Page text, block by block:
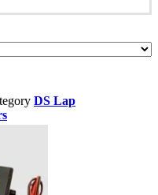
DS Lap